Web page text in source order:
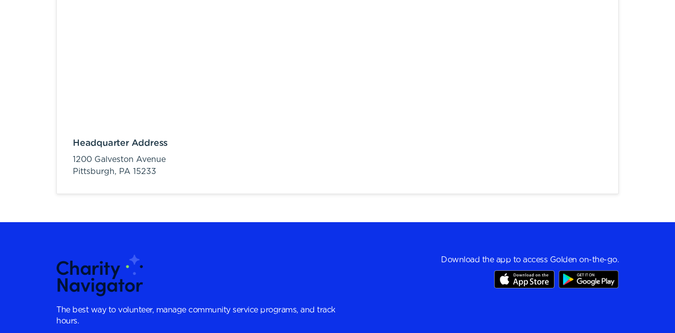
Headquarter Address
1200 Galveston Avenue
Pittsburgh, PA 15233
The best way to volunteer, manage community service programs, and track
hours.
Download the app to access Golden on-the-go.